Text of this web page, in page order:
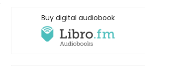
Buy digital audiobook